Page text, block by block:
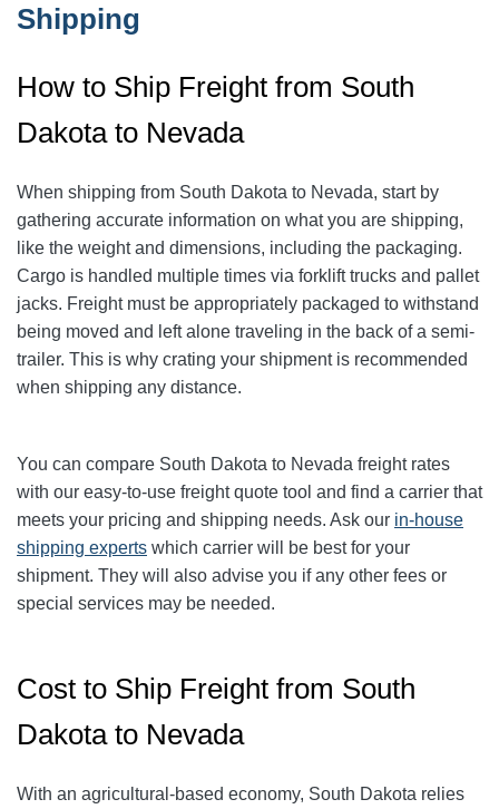
Shipping
How to Ship Freight from South
Dakota to Nevada
When shipping from South Dakota to Nevada, start by
gathering accurate information on what you are shipping,
like the weight and dimensions, including the packaging.
Cargo is handled multiple times via forklift trucks and pallet
jacks. Freight must be appropriately packaged to withstand
being moved and left alone traveling in the back of a semi-
trailer. This is why crating your shipment is recommended
when shipping any distance.
You can compare South Dakota to Nevada freight rates
with our easy-to-use freight quote tool and find a carrier that
meets your pricing and shipping needs. Ask our in-house
shipping experts which carrier will be best for your
shipment. They will also advise you if any other fees or
special services may be needed.
Cost to Ship Freight from South
Dakota to Nevada
With an agricultural-based economy, South Dakota relies